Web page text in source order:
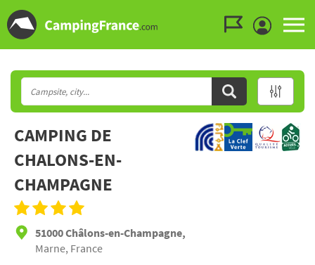
CAMPING DE
CHALONS-EN-
CHAMPAGNE
51000 Châlons-en-Champagne,
Marne, France